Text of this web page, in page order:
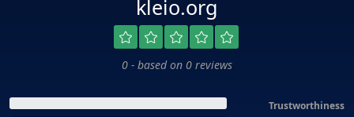
kleio.org
0 - based on 0 reviews
Trustworthiness